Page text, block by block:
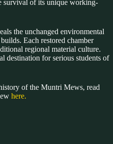
survival of its unique working-
the unchanged environmental
Each restored chamber
regional material culture.
destination for serious students of
of the Muntri Mews, read
here.